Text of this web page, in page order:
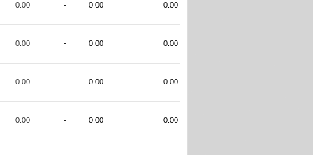
0.00 - 0.00 0.00
0.00 - 0.00 0.00
0.00 - 0.00 0.00
0.00 - 0.00 0.00